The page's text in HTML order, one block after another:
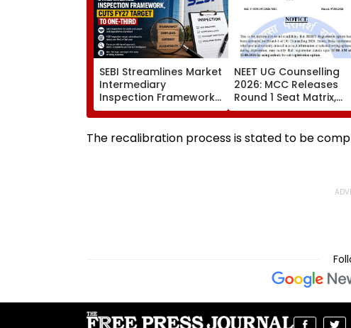
SEBI Streamlines Market
Intermediary
Inspection Framework,
Cuts FY27 Inspection
Target To One-Third
NEET UG Counselling
2026: MCC Releases
Round 1 Seat Matrix,
Activates Reset
Till August 12
The recalibration process is stated to be